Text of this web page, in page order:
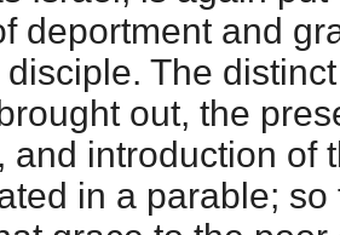
deportment and
The
out, the
and introduction of
in a parable;